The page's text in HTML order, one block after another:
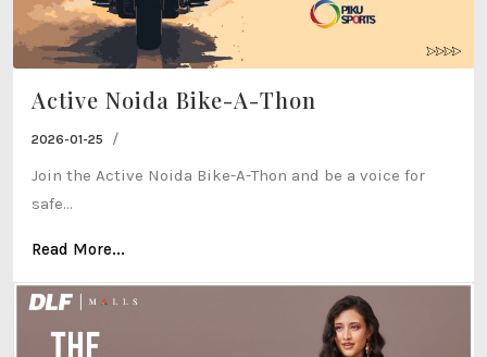
Active Noida Bike-A-Thon
2026-01-25
/
Join the Active Noida Bike-A-Thon and be a voice for
safe...
Read More...